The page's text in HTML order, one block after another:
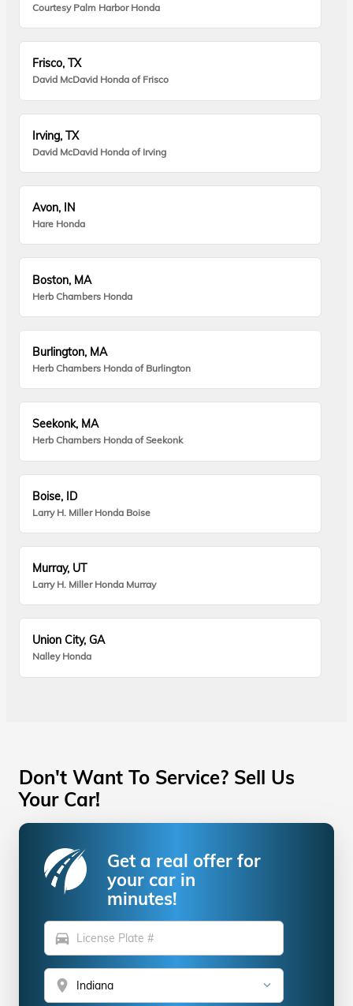
Courtesy Palm Harbor Honda
Frisco, TX
David McDavid Honda of Frisco
Irving, TX
David McDavid Honda of Irving
Avon, IN
Hare Honda
Boston, MA
Herb Chambers Honda
Burlington, MA
Herb Chambers Honda of Burlington
Seekonk, MA
Herb Chambers Honda of Seekonk
Boise, ID
Larry H. Miller Honda Boise
Murray, UT
Larry H. Miller Honda Murray
Union City, GA
Nalley Honda
Don't Want To Service? Sell Us
Your Car!
Get a real offer for
your car in
minutes!
directions_car
location_on